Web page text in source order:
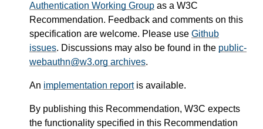
Authentication Working Group as a W3C
Recommendation. Feedback and comments on this
specification are welcome. Please use Github
issues. Discussions may also be found in the public-
webauthn@w3.org archives.
An implementation reportis available.
By publishing this Recommendation, W3C expects
the functionality specified in this Recommendation